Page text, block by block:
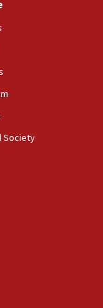
ministry says,
to correct
professor
Jew-
Jewish
Society